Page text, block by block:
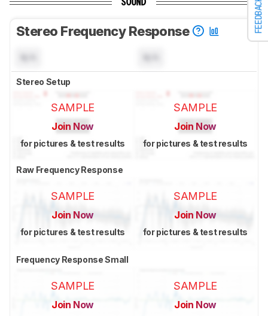
FEEDBACK
SOUND
Stereo Frequency Response
Stereo Setup
SAMPLE
Join Now
for pictures & test results
SAMPLE
Join Now
for pictures & test results
Raw Frequency Response
SAMPLE
Join Now
for pictures & test results
SAMPLE
Join Now
for pictures & test results
Frequency Response Small
SAMPLE
Join Now
SAMPLE
Join Now